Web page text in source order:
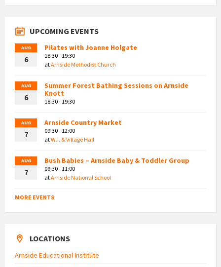
UPCOMING EVENTS
AUG
6
Pilates with Joanne Holgate
18:30 - 19:30
atArnside Methodist Church
AUG
6
Summer Forest Bathing Sessions on Arnside
Knott
18:30 - 19:30
AUG
7
Arnside Country Market
09:30 - 12:00
atW.I. & Village Hall
AUG
7
Bush Babies – Arnside Baby & Toddler Group
09:30 - 11:00
atArnside National School
MORE EVENTS
LOCATIONS
Arnside Educational Institute